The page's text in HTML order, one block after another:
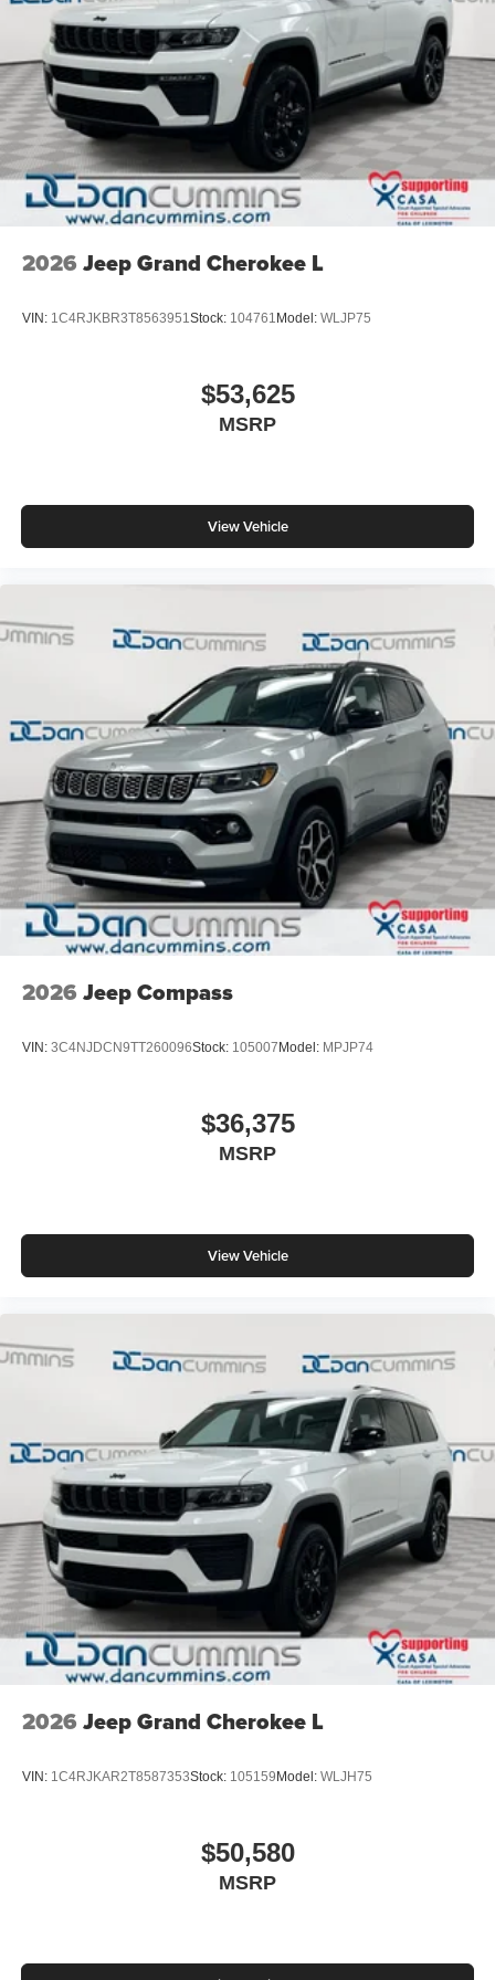
2026 Jeep Grand Cherokee L
VIN: 1C4RJKBR3T8563951Stock: 104761Model: WLJP75
$53,625
MSRP
View Vehicle
2026 Jeep Compass
VIN: 3C4NJDCN9TT260096Stock: 105007Model: MPJP74
$36,375
MSRP
View Vehicle
2026 Jeep Grand Cherokee L
VIN: 1C4RJKAR2T8587353Stock: 105159Model: WLJH75
$50,580
MSRP